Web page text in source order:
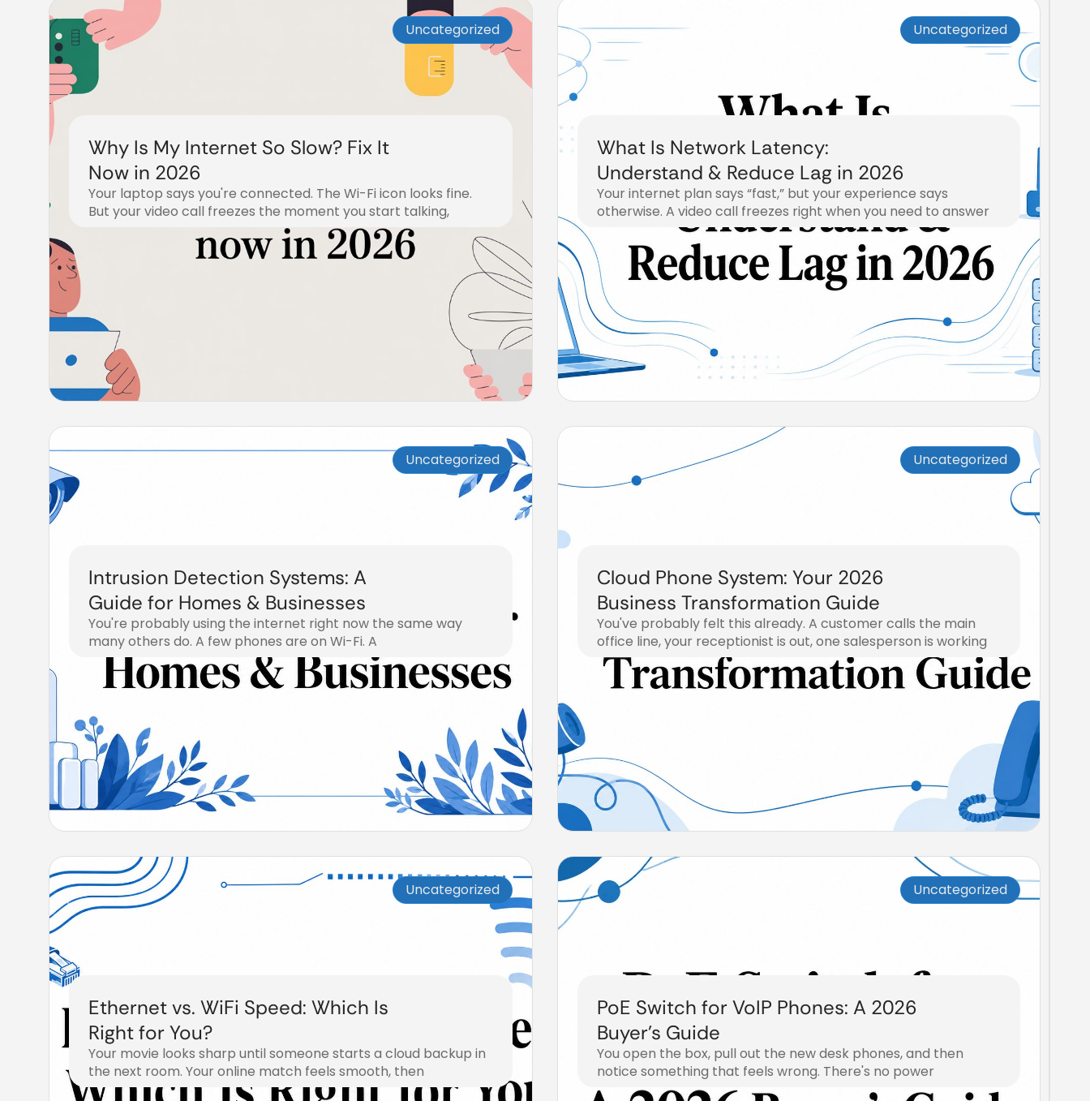
Uncategorized
Why Is My Internet So Slow? Fix It
Now in 2026
Your laptop says you're connected. The Wi-Fi icon looks fine.
But your video call freezes the moment you start talking,
Uncategorized
What Is Network Latency:
Understand & Reduce Lag in 2026
Your internet plan says “fast,” but your experience says
otherwise. A video call freezes right when you need to answer
July 17, 2026
Uncategorized
Intrusion Detection Systems: A
Guide for Homes & Businesses
You're probably using the internet right now the same way
many others do. A few phones are on Wi-Fi. A
July 16, 2026
Uncategorized
Cloud Phone System: Your 2026
Business Transformation Guide
You've probably felt this already. A customer calls the main
office line, your receptionist is out, one salesperson is working
July 15, 2026
Uncategorized
Ethernet vs. WiFi Speed: Which Is
Right for You?
Your movie looks sharp until someone starts a cloud backup in
the next room. Your online match feels smooth, then
Uncategorized
PoE Switch for VoIP Phones: A 2026
Buyer’s Guide
You open the box, pull out the new desk phones, and then
notice something that feels wrong. There's no power